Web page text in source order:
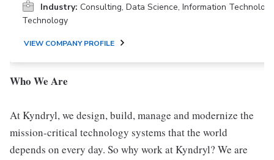
Industry: Consulting, Data Science, Information
Technology
VIEW COMPANY PROFILE
Who We Are
At Kyndryl, we design, build, manage and modernize the
mission-critical technology systems that the world
depends on every day. So why work at Kyndryl? We are